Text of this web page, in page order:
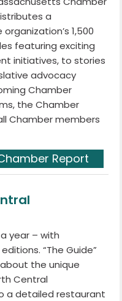
a
1,500
featuring exciting
initiatives, to stories
advocacy
Chamber
the Chamber
Chamber members
Report
year – with
“The Guide”
the unique
Central
a detailed restaurant